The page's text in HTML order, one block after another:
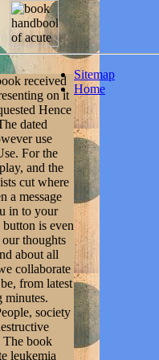
received
on it
Hence
dated
use
For the
and the
cut where
a message
in to your
is even
thoughts
about all
collaborate
from latest
minutes.
society
The book
leukemia
Sitemap
Home